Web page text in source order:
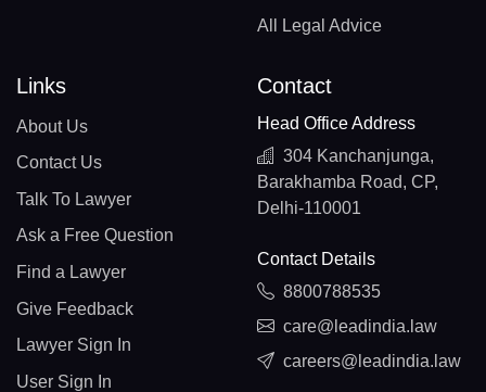
All Legal Advice
Links
About Us
Contact Us
Talk To Lawyer
Ask a Free Question
Find a Lawyer
Give Feedback
Lawyer Sign In
User Sign In
Contact
Head Office Address
304 Kanchanjunga,
Barakhamba Road, CP,
Delhi-110001
Contact Details
8800788535
care@leadindia.law
careers@leadindia.law